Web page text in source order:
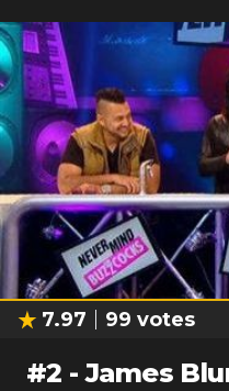
7.97 99 votes
#2 -James